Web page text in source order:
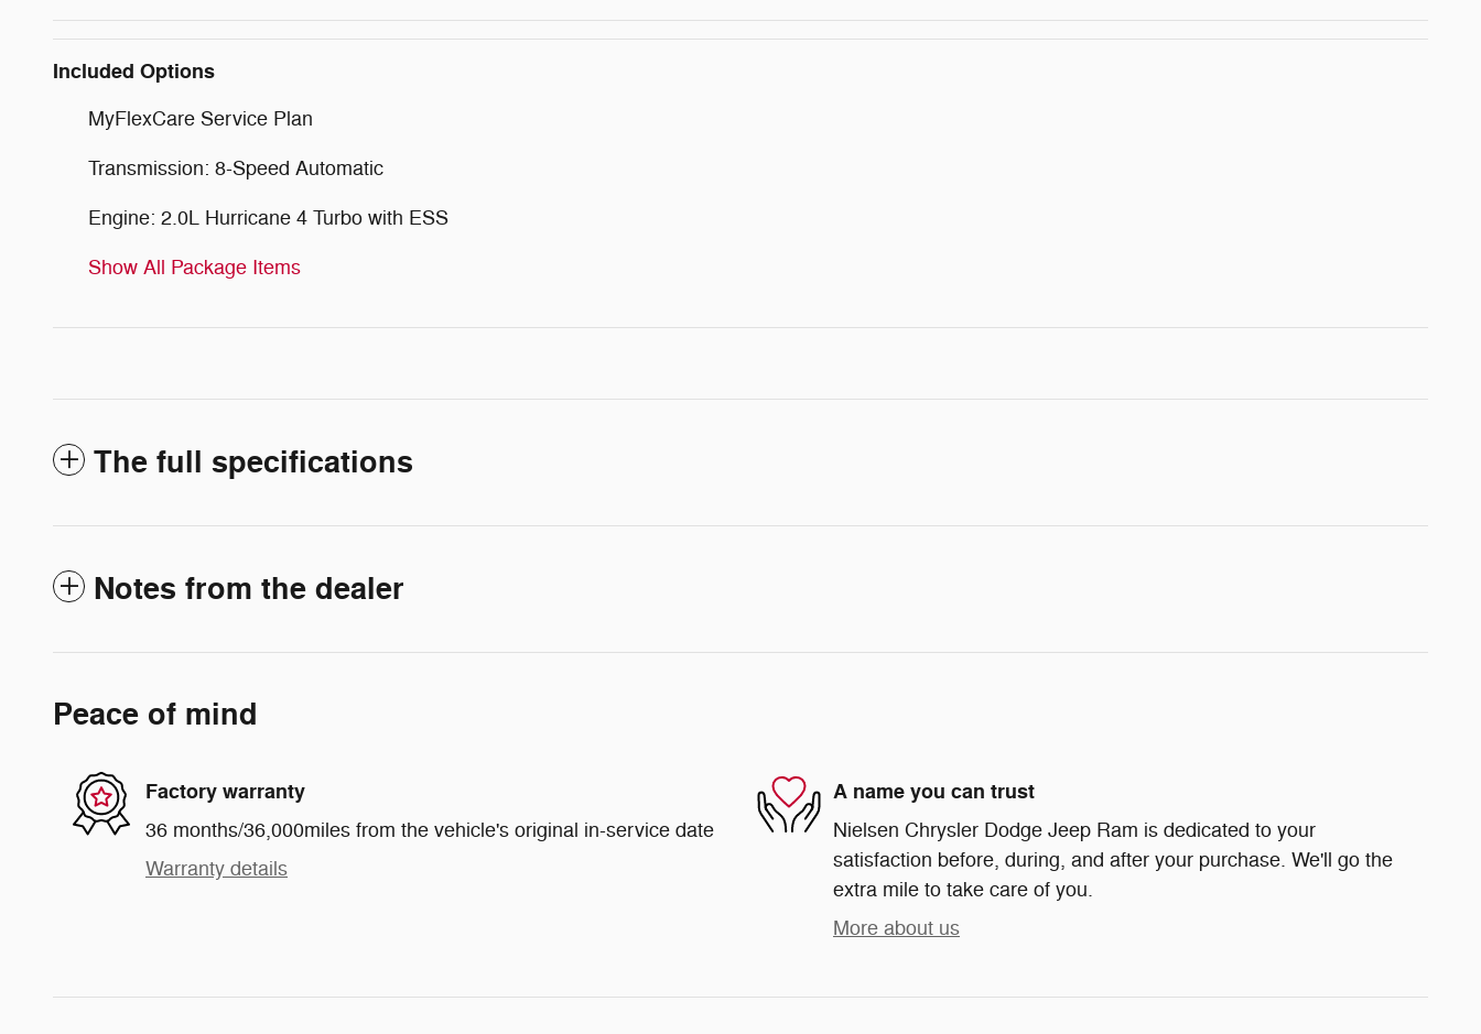
Included Options
MyFlexCare Service Plan
Transmission: 8-Speed Automatic
Engine: 2.0L Hurricane 4 Turbo with ESS
Show All Package Items
The full specifications
Notes from the dealer
Peace of mind
Factory warranty
36 months/36,000miles from the vehicle's original in-service date
Warranty details
A name you can trust
Nielsen Chrysler Dodge Jeep Ram is dedicated to your
satisfaction before, during, and after your purchase. We'll go the
extra mile to take care of you.
More about us